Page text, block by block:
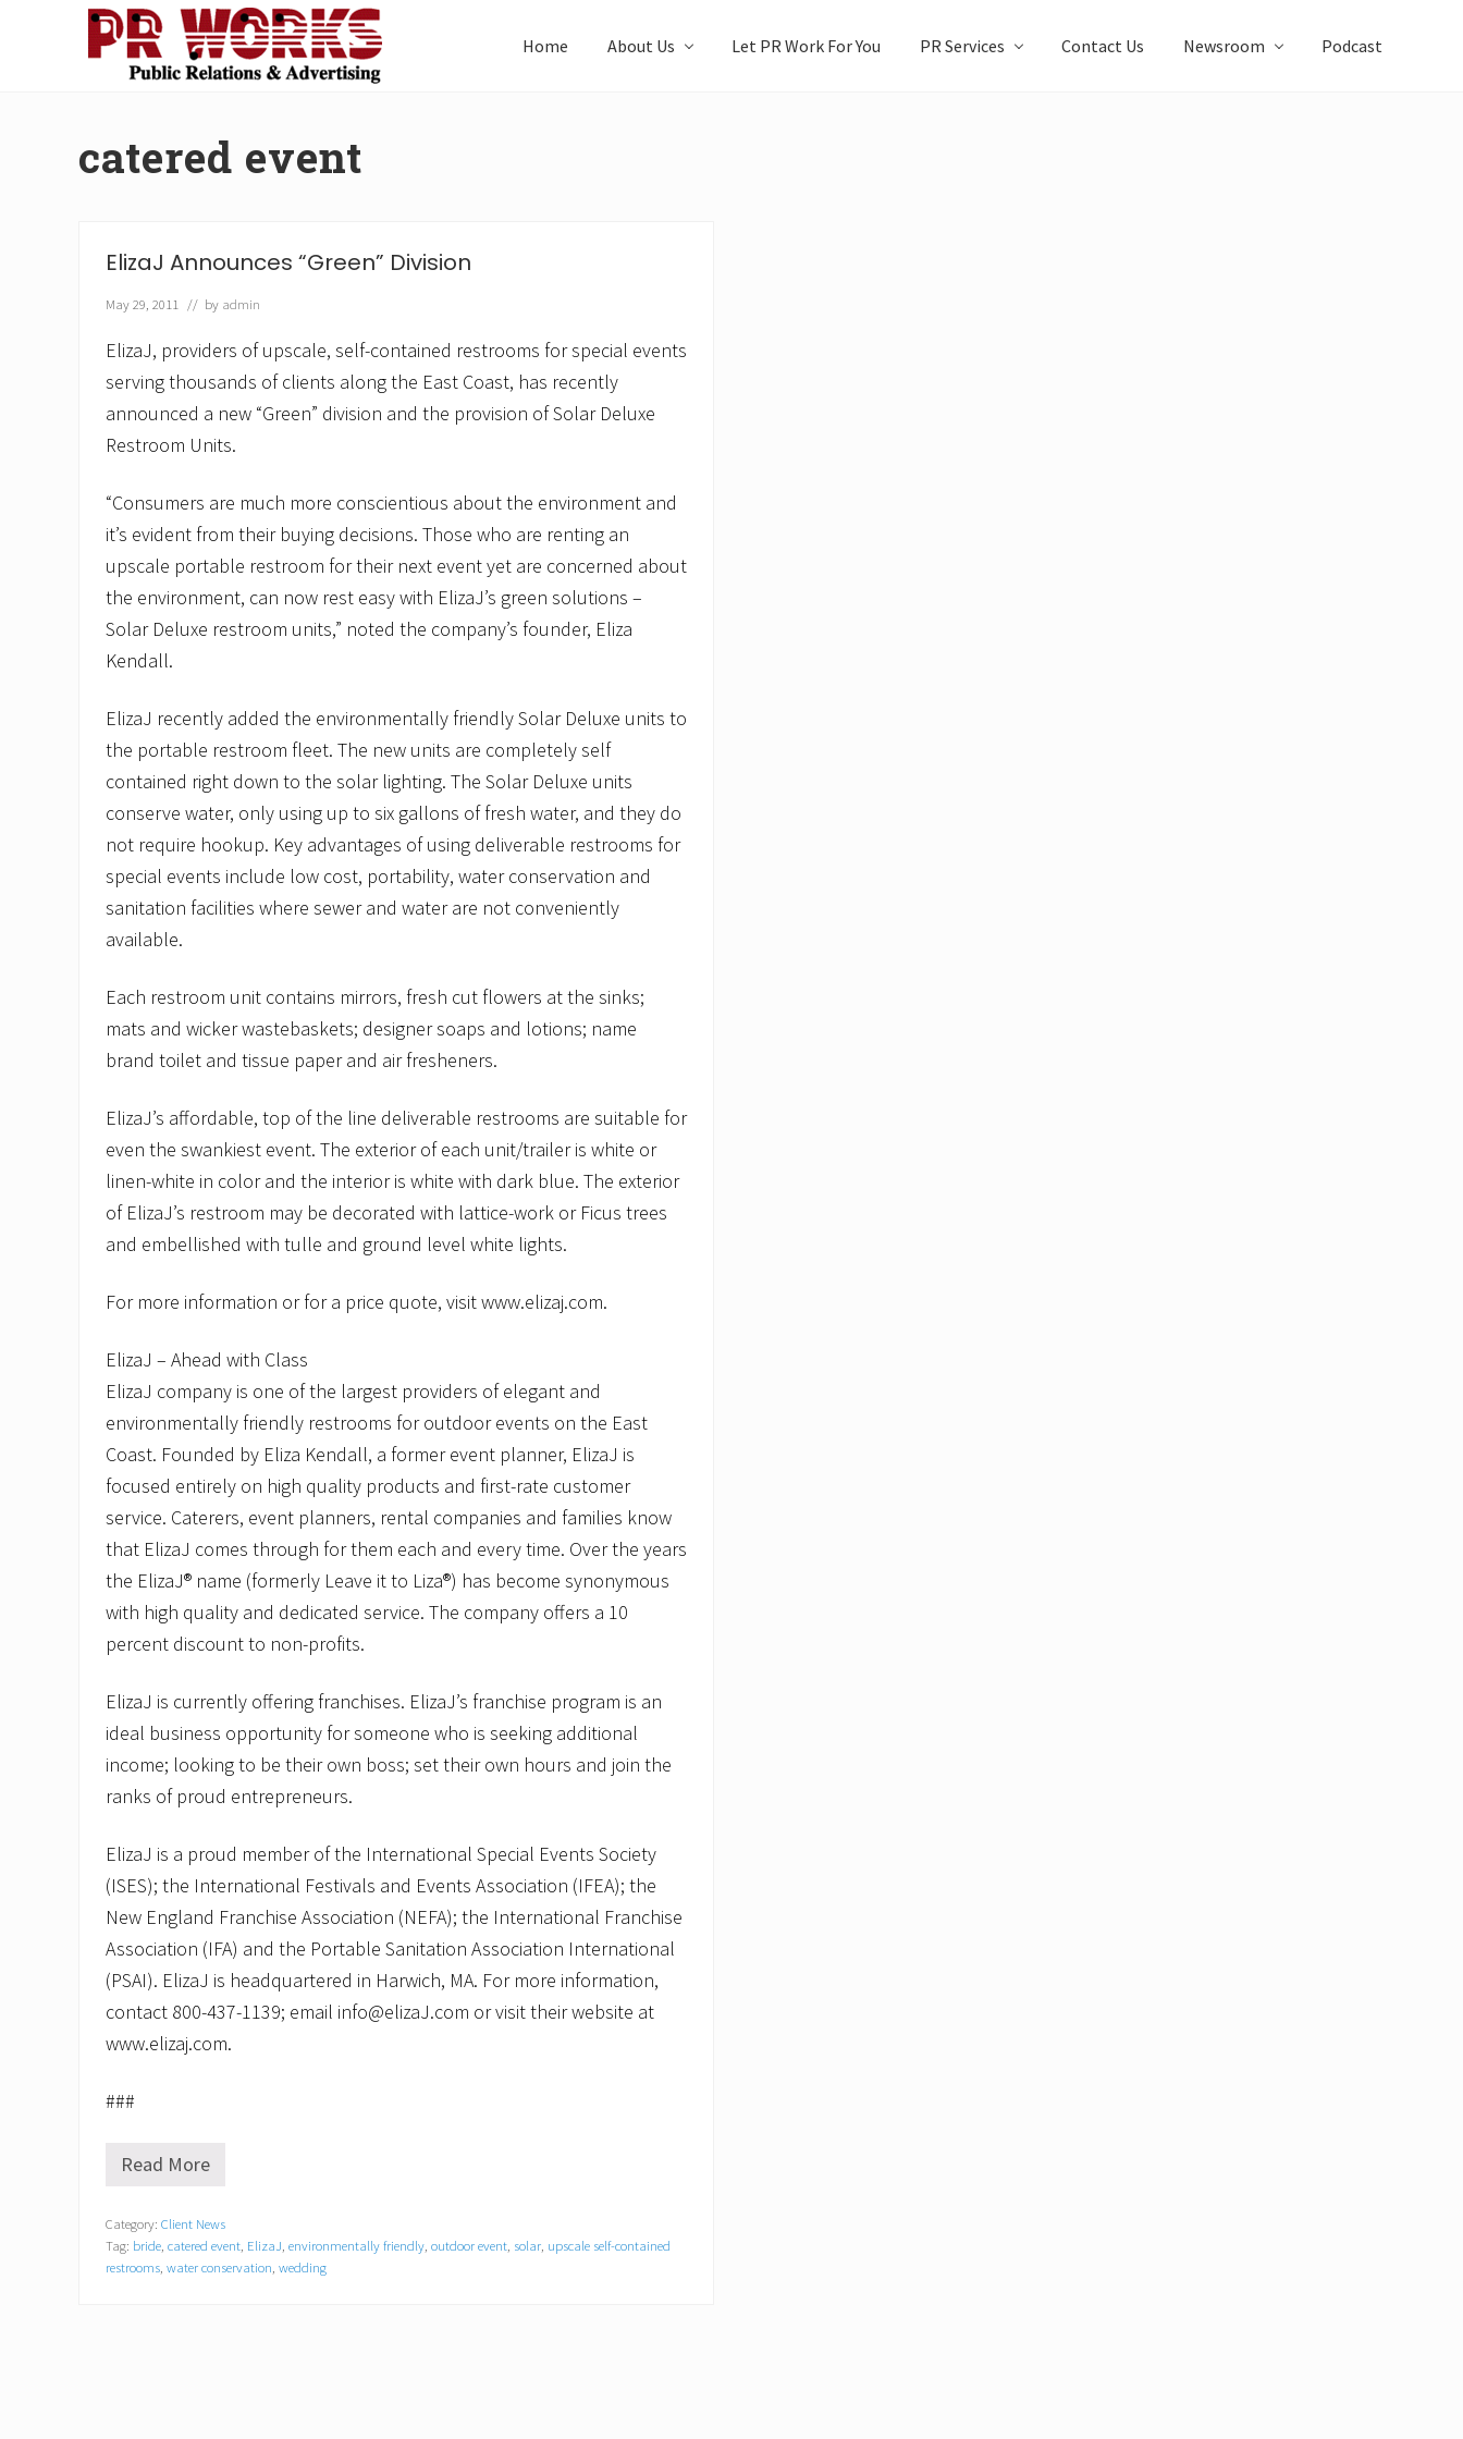
Home About Us Let PR Work For You PR Services Contact Us Newsroom Podcast
catered event
ElizaJ Announces “Green” Division
May 29, 2011 // by admin
ElizaJ, providers of upscale, self-contained restrooms for special events
serving thousands of clients along the East Coast, has recently
announced a new “Green” division and the provision of Solar Deluxe
Restroom Units.
“Consumers are much more conscientious about the environment and
it’s evident from their buying decisions. Those who are renting an
upscale portable restroom for their next event yet are concerned about
the environment, can now rest easy with ElizaJ’s green solutions –
Solar Deluxe restroom units,” noted the company’s founder, Eliza
Kendall.
ElizaJ recently added the environmentally friendly Solar Deluxe units to
the portable restroom fleet. The new units are completely self
contained right down to the solar lighting. The Solar Deluxe units
conserve water, only using up to six gallons of fresh water, and they do
not require hookup. Key advantages of using deliverable restrooms for
special events include low cost, portability, water conservation and
sanitation facilities where sewer and water are not conveniently
available.
Each restroom unit contains mirrors, fresh cut flowers at the sinks;
mats and wicker wastebaskets; designer soaps and lotions; name
brand toilet and tissue paper and air fresheners.
ElizaJ’s affordable, top of the line deliverable restrooms are suitable for
even the swankiest event. The exterior of each unit/trailer is white or
linen-white in color and the interior is white with dark blue. The exterior
of ElizaJ’s restroom may be decorated with lattice-work or Ficus trees
and embellished with tulle and ground level white lights.
For more information or for a price quote, visit www.elizaj.com.
ElizaJ – Ahead with Class
ElizaJ company is one of the largest providers of elegant and
environmentally friendly restrooms for outdoor events on the East
Coast. Founded by Eliza Kendall, a former event planner, ElizaJ is
focused entirely on high quality products and first-rate customer
service. Caterers, event planners, rental companies and families know
that ElizaJ comes through for them each and every time. Over the years
the ElizaJ® name (formerly Leave it to Liza®) has become synonymous
with high quality and dedicated service. The company offers a 10
percent discount to non-profits.
ElizaJ is currently offering franchises. ElizaJ’s franchise program is an
ideal business opportunity for someone who is seeking additional
income; looking to be their own boss; set their own hours and join the
ranks of proud entrepreneurs.
ElizaJ is a proud member of the International Special Events Society
(ISES); the International Festivals and Events Association (IFEA); the
New England Franchise Association (NEFA); the International Franchise
Association (IFA) and the Portable Sanitation Association International
(PSAI). ElizaJ is headquartered in Harwich, MA. For more information,
contact 800-437-1139; email info@elizaJ.com or visit their website at
www.elizaj.com.
###
E
z
a
J
Read More
Category: Client News
Tag: bride catered event ElizaJ environmentally friendly outdoor event solar upscale self-contained
restrooms water conservation wedding